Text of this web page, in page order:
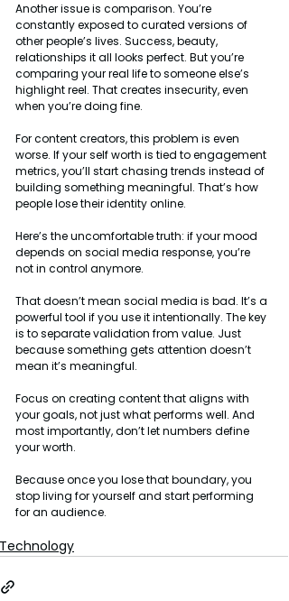
Another issue is comparison. You’re
constantly exposed to curated versions of
other people’s lives. Success, beauty,
relationships it all looks perfect. But you’re
comparing your real life to someone else’s
highlight reel. That creates insecurity, even
when you’re doing fine.
For content creators, this problem is even
worse. If your self worth is tied to engagement
metrics, you’ll start chasing trends instead of
building something meaningful. That’s how
people lose their identity online.
Here’s the uncomfortable truth: if your mood
depends on social media response, you’re
not in control anymore.
That doesn’t mean social media is bad. It’s a
powerful tool if you use it intentionally. The key
is to separate validation from value. Just
because something gets attention doesn’t
mean it’s meaningful.
Focus on creating content that aligns with
your goals, not just what performs well. And
most importantly, don’t let numbers define
your worth.
Because once you lose that boundary, you
stop living for yourself and start performing
for an audience.
Technology